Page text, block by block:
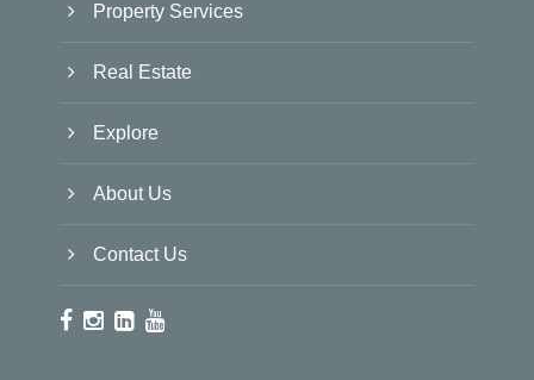
Property Services
Real Estate
Explore
About Us
Contact Us